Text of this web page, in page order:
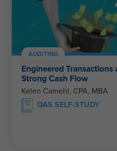
AUDITING
Engineered
Strong Cash Flow
Kelen Camehl, CPA, MBA
QAS SELF-STUDY